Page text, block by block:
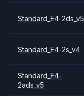
Standard_E4-2ds_v5
Standard_E4-2s_v4
Standard_E4-
2ads_v5